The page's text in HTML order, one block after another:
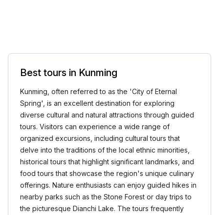
Best tours in Kunming
Kunming, often referred to as the 'City of Eternal
Spring', is an excellent destination for exploring
diverse cultural and natural attractions through guided
tours. Visitors can experience a wide range of
organized excursions, including cultural tours that
delve into the traditions of the local ethnic minorities,
historical tours that highlight significant landmarks, and
food tours that showcase the region's unique culinary
offerings. Nature enthusiasts can enjoy guided hikes in
nearby parks such as the Stone Forest or day trips to
the picturesque Dianchi Lake. The tours frequently